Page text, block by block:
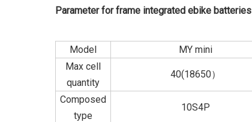
Parameter for frame integrated ebike batteries
Model MY mini
Max cell
quantity
40(18650）
Composed
type
10S4P